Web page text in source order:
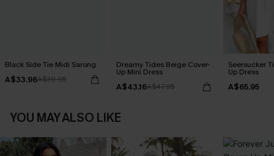
Black Side Tie Midi Sarong
A$33.96A$39.95
Dreamy Tides Beige Cover-
Up Mini Dress
A$43.16A$47.95
Seersucker
Up Dress
A$65.95
YOU MAY ALSO LIKE